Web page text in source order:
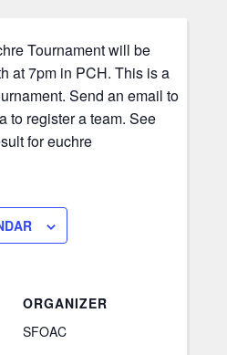
Tournament will be
at 7pm in PCH. This is a
Send an email to
to register a team. See
ORGANIZER
SFOAC